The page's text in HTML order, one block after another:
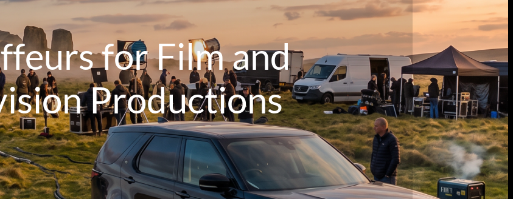
for Film and
Productions